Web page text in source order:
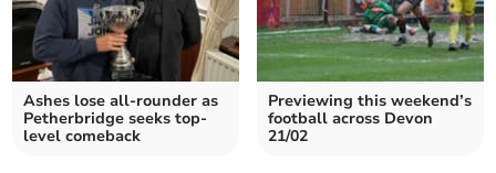
Ashes lose all-rounder as
Petherbridge seeks top-
level comeback
Previewing this weekend’s
football across Devon
21/02